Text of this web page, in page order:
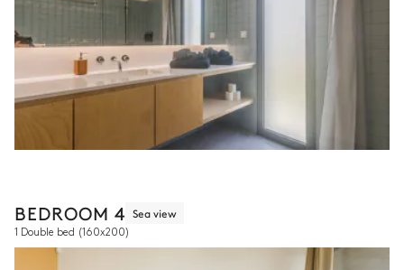
BEDROOM 4 Sea view
1 Double bed (160x200)